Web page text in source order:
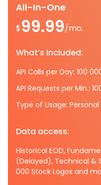
All-In-One
$99.99/mo.
What’s included:
API Calls per Day: 100
API Requests per Min.:
Type of Usage: Personal
Data access:
Historical EOD,
(Delayed), Technical &
000 Stock Logos and